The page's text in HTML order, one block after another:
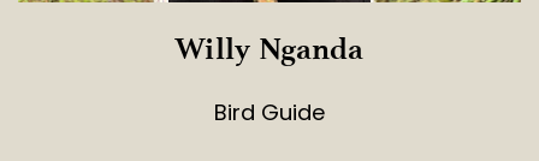
Willy Nganda
Bird Guide